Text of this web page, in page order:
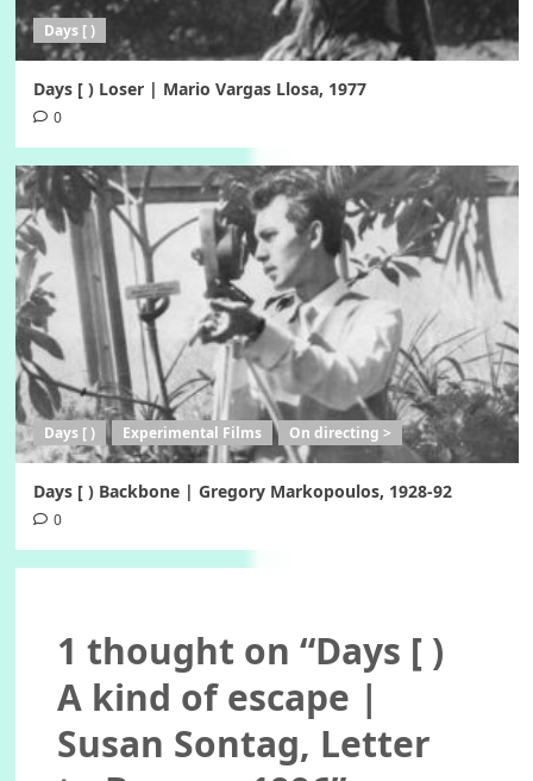
Days [ )
Days [ ) Loser | Mario Vargas Llosa, 1977
0
Days [ ) Experimental Films On directing >
Days [ ) Backbone | Gregory Markopoulos, 1928-92
0
1 thought on “Days [ )
A kind of escape |
Susan Sontag, Letter